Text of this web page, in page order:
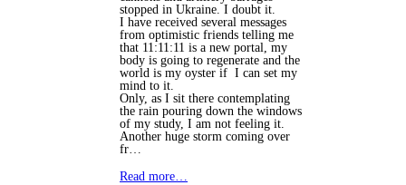
stopped in Ukraine. I doubt it.
I have received several messages
from optimistic friends telling me
that 11:11:11 is a new portal, my
body is going to regenerate and the
world is my oyster if I can set my
mind to it.
Only, as I sit there contemplating
the rain pouring down the windows
of my study, I am not feeling it.
Another huge storm coming over
fr…
Read more…